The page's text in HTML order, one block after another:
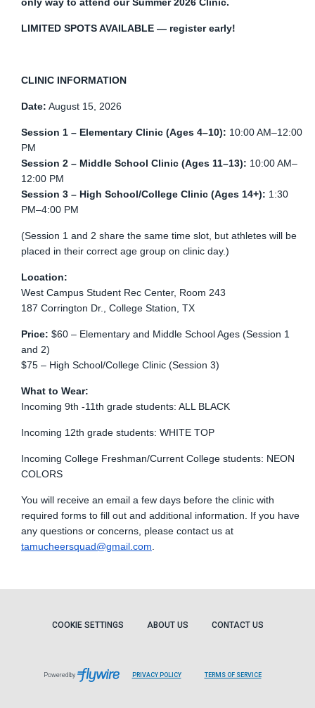
only way to attend our Summer 2026 Clinic.
LIMITED SPOTS AVAILABLE — register early!
CLINIC INFORMATION
Date: August 15, 2026
Session 1 – Elementary Clinic (Ages 4–10): 10:00 AM–12:00
PM
Session 2 – Middle School Clinic (Ages 11–13): 10:00 AM–
12:00 PM
Session 3 – High School/College Clinic (Ages 14+): 1:30
PM–4:00 PM
(Session 1 and 2 share the same time slot, but athletes will be
placed in their correct age group on clinic day.)
Location:
West Campus Student Rec Center, Room 243
187 Corrington Dr., College Station, TX
Price: $60 – Elementary and Middle School Ages (Session 1
and 2)
$75 – High School/College Clinic (Session 3)
What to Wear:
Incoming 9th -11th grade students: ALL BLACK
Incoming 12th grade students: WHITE TOP
Incoming College Freshman/Current College students: NEON
COLORS
You will receive an email a few days before the clinic with
required forms to fill out and additional information. If you have
any questions or concerns, please contact us at
tamucheersquad@gmail.com.
COOKIE SETTINGS ABOUT US CONTACT US
Powered by PRIVACY POLICY TERMS OF SERVICE